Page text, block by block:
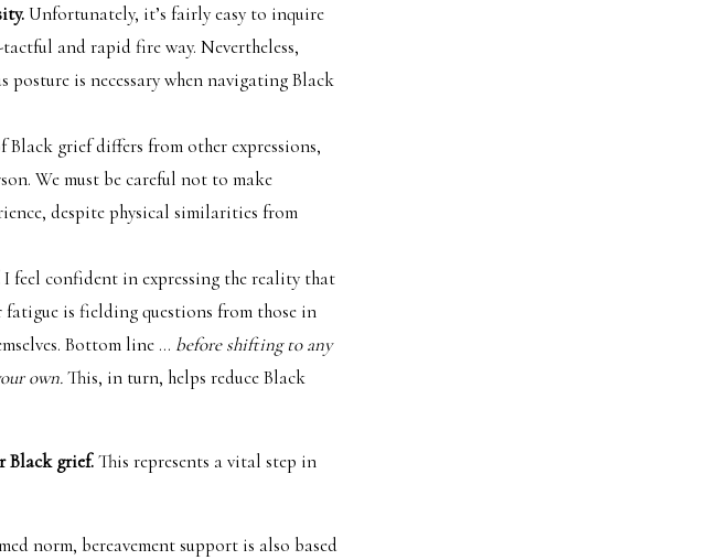
Unfortunately, it’s fairly easy to inquire
and rapid fire way. Nevertheless,
is necessary when navigating Black
grief differs from other expressions,
We must be careful not to make
despite physical similarities from
I feel confident in expressing the reality that
is fielding questions from those in
Bottom line … before shifting to any
own.This, in turn, helps reduce Black
Black grief.This represents a vital step in
norm, bereavement support is also based